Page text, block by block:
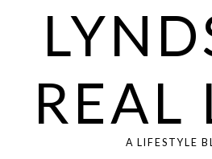
REAL
A LIFESTYLE